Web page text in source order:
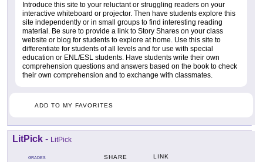
Introduce this site to your reluctant or struggling readers on your
interactive whiteboard or projector. Then have students explore this
site independently or in small groups to find interesting reading
material. Be sure to provide a link to Story Shares on your class
website or blog for students to explore at home. Use this site to
differentiate for students of all levels and for use with special
education or ENL/ESL students. Have students write their own
comprehension questions and answers based on the book to check
their own comprehension and to exchange with classmates.
ADD TO MY FAVORITES
LitPick - LitPick
GRADES SHARE LINK